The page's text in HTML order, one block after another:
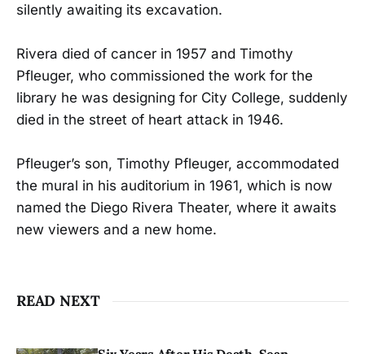
silently awaiting its excavation.
Rivera died of cancer in 1957 and Timothy
Pfleuger, who commissioned the work for the
library he was designing for City College, suddenly
died in the street of heart attack in 1946.
Pfleuger’s son, Timothy Pfleuger, accommodated
the mural in his auditorium in 1961, which is now
named the Diego Rivera Theater, where it awaits
new viewers and a new home.
READ NEXT